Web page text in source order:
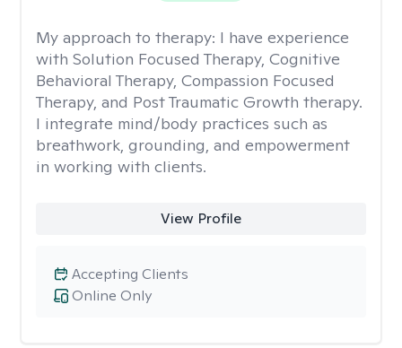
My approach to therapy: I have experience
with Solution Focused Therapy, Cognitive
Behavioral Therapy, Compassion Focused
Therapy, and Post Traumatic Growth therapy.
I integrate mind/body practices such as
breathwork, grounding, and empowerment
in working with clients.
View Profile
Online Only
Accepting Clients